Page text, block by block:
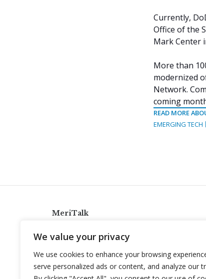
We value your privacy
We use cookies to enhance your browsing
serve personalized ads or content, and analyze our
Currently,
Office of the
Mark Center
More than
modernized
Network.
coming
READ MORE
EMERGING TECH
MeriTalk
info@meritalk.com
Twitter
LinkedIn